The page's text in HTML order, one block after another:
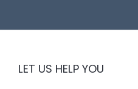
LET US HELP YOU